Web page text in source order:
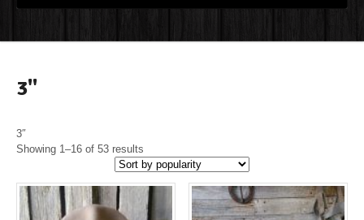
3"
3″
Showing 1–16 of 53 results